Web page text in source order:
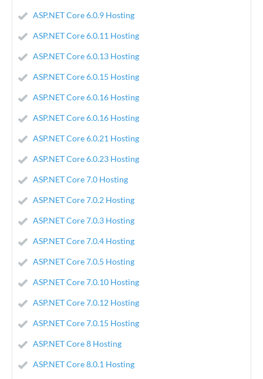
ASP.NET Core 6.0.9 Hosting
ASP.NET Core 6.0.11 Hosting
ASP.NET Core 6.0.13 Hosting
ASP.NET Core 6.0.15 Hosting
ASP.NET Core 6.0.16 Hosting
ASP.NET Core 6.0.16 Hosting
ASP.NET Core 6.0.21 Hosting
ASP.NET Core 6.0.23 Hosting
ASP.NET Core 7.0 Hosting
ASP.NET Core 7.0.2 Hosting
ASP.NET Core 7.0.3 Hosting
ASP.NET Core 7.0.4 Hosting
ASP.NET Core 7.0.5 Hosting
ASP.NET Core 7.0.10 Hosting
ASP.NET Core 7.0.12 Hosting
ASP.NET Core 7.0.15 Hosting
ASP.NET Core 8 Hosting
ASP.NET Core 8.0.1 Hosting